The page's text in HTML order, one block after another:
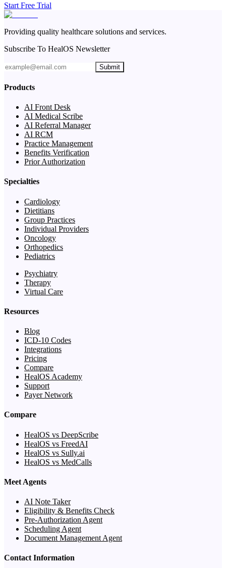
Start Free Trial
Providing quality healthcare solutions and services.
Subscribe To HealOS Newsletter
Submit
Products
AI Front Desk
AI Medical Scribe
AI Referral Manager
AI RCM
Practice Management
Benefits Verification
Prior Authorization
Specialties
Cardiology
Dietitians
Group Practices
Individual Providers
Oncology
Orthopedics
Pediatrics
Psychiatry
Therapy
Virtual Care
Resources
Blog
ICD-10 Codes
Integrations
Pricing
Compare
HealOS Academy
Support
Payer Network
Compare
HealOS vs DeepScribe
HealOS vs FreedAI
HealOS vs Sully.ai
HealOS vs MedCalls
Meet Agents
AI Note Taker
Eligibility & Benefits Check
Pre-Authorization Agent
Scheduling Agent
Document Management Agent
Contact Information